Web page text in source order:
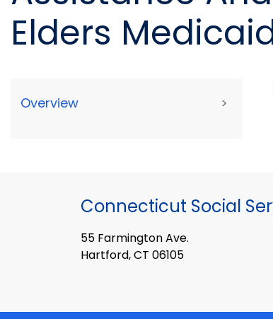
Elders
Overview >
Connecticut Social
55 Farmington Ave.
Hartford, CT 06105